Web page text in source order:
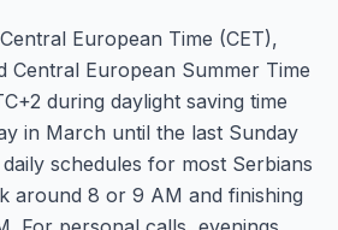
European Time (CET),
Central European Summer Time
during daylight saving time
in March until the last Sunday
schedules for most Serbians
around 8 or 9 AM and finishing